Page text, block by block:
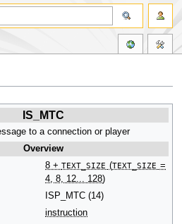
IS_MTC
to a connection or player
Overview
8 +TEXT_SIZE (TEXT_SIZE =
4, 8, 12... 128)
ISP_MTC (14)
instruction